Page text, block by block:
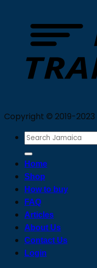
Copyright © 2019-2023
Search
for:
Home
Shop
How to buy
FAQ
Articles
About Us
Contact Us
Login